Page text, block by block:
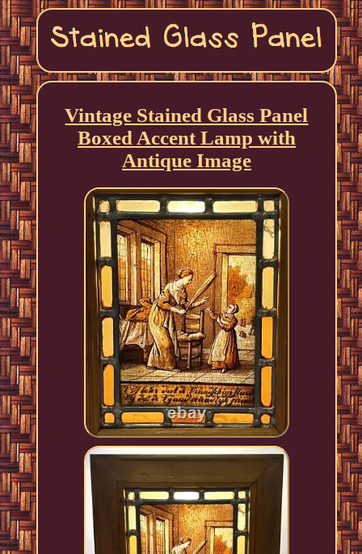
Vintage Stained Glass Panel
Boxed Accent Lamp with
Antique Image